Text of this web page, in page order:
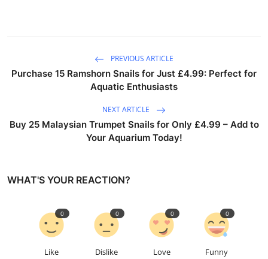
PREVIOUS ARTICLE
Purchase 15 Ramshorn Snails for Just £4.99: Perfect for
Aquatic Enthusiasts
NEXT ARTICLE
Buy 25 Malaysian Trumpet Snails for Only £4.99 – Add to
Your Aquarium Today!
WHAT'S YOUR REACTION?
Like
0
Dislike
0
Love
0
Funny
0